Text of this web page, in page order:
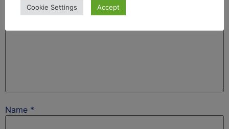
Name *
Cookie Settings Accept